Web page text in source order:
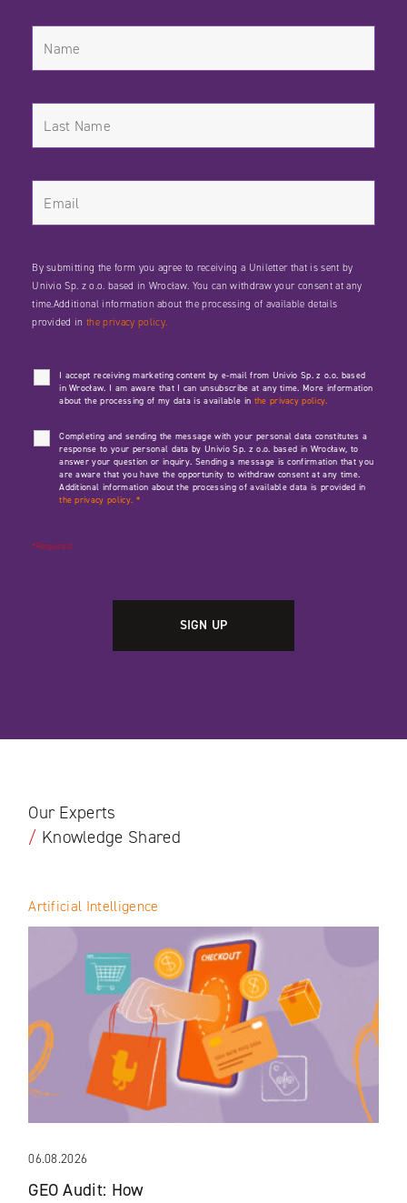
By submitting the form you agree to receiving a Uniletter that is sent by
Univio Sp. z o.o. based in Wrocław. You can withdraw your consent at any
time.Additional information about the processing of available details
provided inthe privacy policy.
I accept receiving marketing content by e-mail from Univio Sp. z o.o. based
in Wrocław. I am aware that I can unsubscribe at any time. More information
about the processing of my data is available in the privacy policy.
Completing and sending the message with your personal data constitutes a
response to your personal data by Univio Sp. z o.o. based in Wrocław, to
answer your question or inquiry. Sending a message is confirmation that you
are aware that you have the opportunity to withdraw consent at any time.
Additional information about the processing of available data is provided in
the privacy policy. *
*Required
Our Experts
/ Knowledge Shared
06.08.2026
GEO Audit: How
Artificial Intelligence